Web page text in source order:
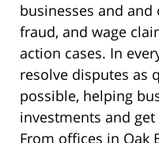
businesses and
fraud, and wage
action cases. In
resolve disputes as
possible, helping
investments and
From offices in Oak